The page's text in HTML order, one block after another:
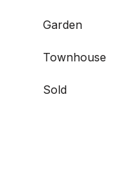
Garden
Townhouse
Sold